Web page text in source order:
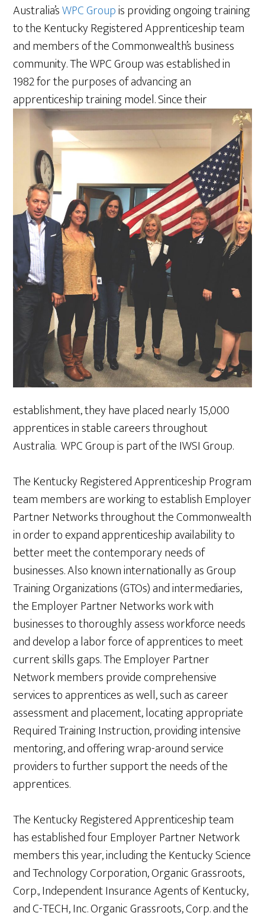
Australia’sWPC Groupis providing ongoing training
to the Kentucky Registered Apprenticeship team
and members of the Commonwealth’s business
community. The WPC Group was established in
1982 for the purposes of advancing an
apprenticeshiptraining model. Since their
establishment, they have placed nearly 15,000
apprentices in stable careers throughout
Australia. WPC Group is part of the IWSI Group.
The Kentucky Registered Apprenticeship Program
team members are working to establish Employer
Partner Networks throughout the Commonwealth
in order to expand apprenticeship availability to
better meet the contemporary needs of
businesses. Also known internationally as Group
Training Organizations (GTOs) and intermediaries,
the Employer Partner Networks work with
businesses to thoroughly assess workforce needs
and develop a labor force of apprentices to meet
current skills gaps. The Employer Partner
Network members provide comprehensive
services to apprentices as well, such as career
assessment and placement, locating appropriate
Required Training Instruction, providing intensive
mentoring, and offering wrap-around service
providers to further support the needs of the
apprentices.
The Kentucky Registered Apprenticeship team
has established four Employer Partner Network
members this year, including the Kentucky Science
and Technology Corporation, Organic Grassroots,
Corp., Independent Insurance Agents of Kentucky,
and C-TECH, Inc. Organic Grassroots, Corp. and the